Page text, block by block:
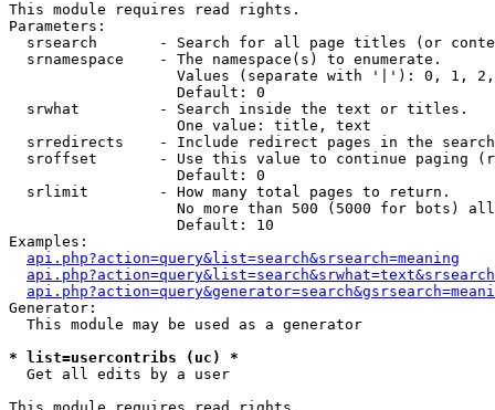
This module requires read rights.
Parameters:
srsearch       - Search for all page titles (or
  srnamespace    - The namespace(s) to enumerate.
Values (separate with '|'): 0, 1,
                   Default: 0
  srwhat         - Search inside the text or titles.
                   One value: title, text
srredirects    - Include redirect pages in the
sroffset       - Use this value to continue paging
                   Default: 0
  srlimit        - How many total pages to return.
No more than 500 (5000 for bots)
                   Default: 10
Examples:
api.php?action=query&list=search&srsearch=meaning
Generator:
  This module may be used as a generator
* list=usercontribs (uc) *
Get all edits by a user